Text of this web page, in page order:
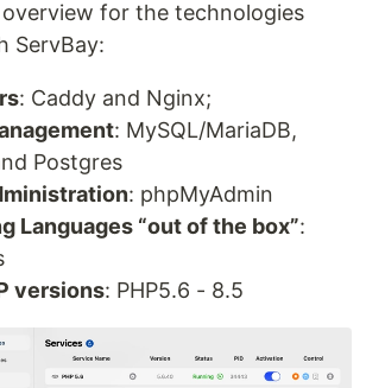
overview for the technologies
ServBay:
: Caddy and Nginx;
: MySQL/MariaDB,
Postgres
: phpMyAdmin
Languages “out of the box”:
versions: PHP5.6 - 8.5